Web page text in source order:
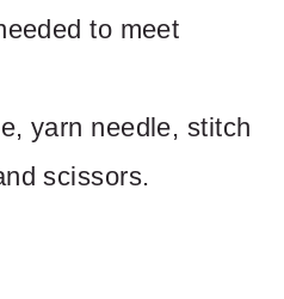
to meet
yarn needle, stitch
scissors.